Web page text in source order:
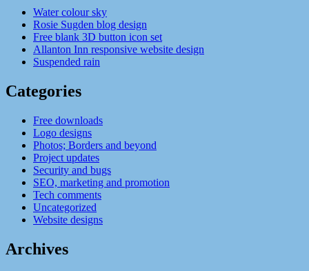
Water colour sky
Rosie Sugden blog design
Free blank 3D button icon set
Allanton Inn responsive website design
Suspended rain
Categories
Free downloads
Logo designs
Photos; Borders and beyond
Project updates
Security and bugs
SEO, marketing and promotion
Tech comments
Uncategorized
Website designs
Archives